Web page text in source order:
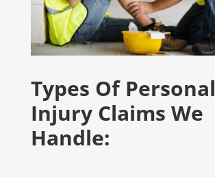
Types Of Personal
Injury Claims We
Handle: